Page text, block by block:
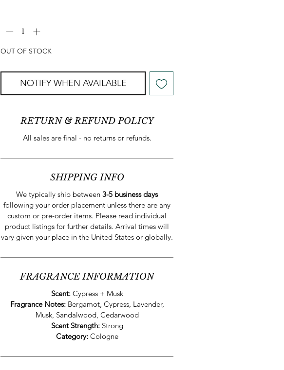
OUT OF STOCK
NOTIFY WHEN AVAILABLE
RETURN & REFUND POLICY
All sales are final - no returns or refunds.
SHIPPING INFO
We typically ship between 3-5 business days
following your order placement unless there are any
custom or pre-order items. Please read individual
product listings for further details. Arrival times will
vary given your place in the United States or globally.
FRAGRANCE INFORMATION
Scent:Cypress + Musk
Fragrance Notes: Bergamot, Cypress, Lavender,
Musk, Sandalwood, Cedarwood
Scent Strength: Strong
Category: Cologne